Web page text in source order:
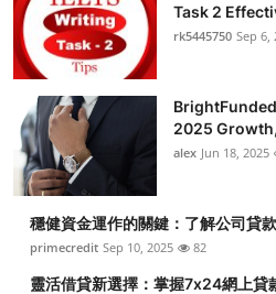
Task 2
rk5445750 Sep 6,
2025
alex Jun 18, 2025
穩健資金運作的關鍵：了解公司貸
primecredit Sep 10, 2025 82
靈活借貸新選擇：掌握7x24網上貸